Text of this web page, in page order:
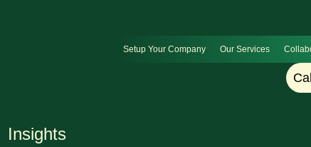
Setup Your Company Our Services
Insights